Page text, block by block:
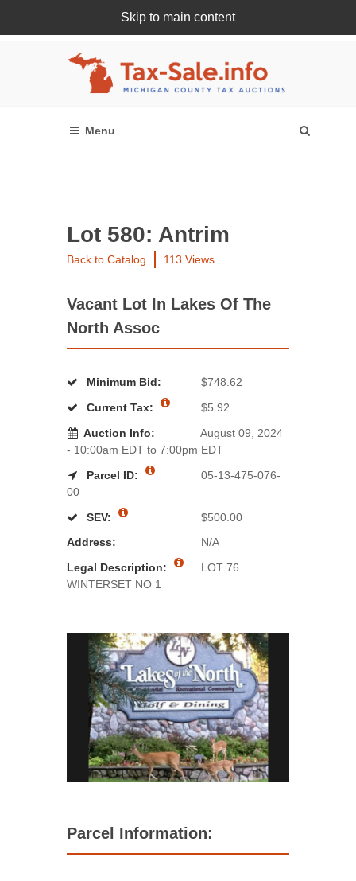
Skip to main content
Register Or Login Online
Lot 580: Antrim
Back to Catalog 113 Views
Vacant Lot In Lakes Of The
North Assoc
Minimum Bid:
$748.62
Current Tax:
$5.92
Auction Info:
August 09, 2024
- 10:00am EDT to 7:00pm EDT
Parcel ID:
05-13-475-076-
00
SEV:
$500.00
Address:
N/A
Legal Description:
LOT 76
WINTERSET NO 1
Parcel Information: